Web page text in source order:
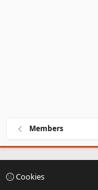
Members
Cookies